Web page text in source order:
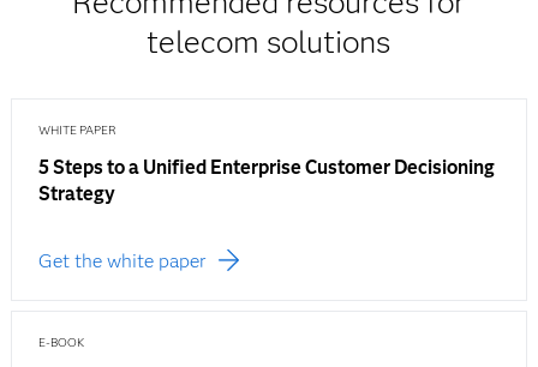
telecom solutions
WHITE PAPER
5 Steps to a Unified Enterprise Customer Decisioning
Strategy
Get the white paper
E-BOOK